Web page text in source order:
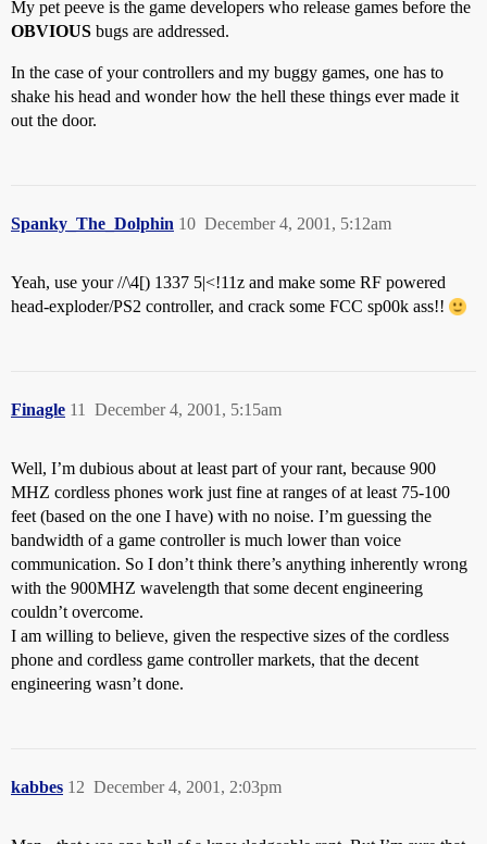
My pet peeve is the game developers who release games before the
OBVIOUS bugs are addressed.
In the case of your controllers and my buggy games, one has to
shake his head and wonder how the hell these things ever made it
out the door.
Spanky_The_Dolphin December 4, 2001, 5:12am
10
Yeah, use your //\4[) 1337 5|<!11z and make some RF powered
head-exploder/PS2 controller, and crack some FCC sp00k ass!!
Finagle December 4, 2001, 5:15am
11
Well, I’m dubious about at least part of your rant, because 900
MHZ cordless phones work just fine at ranges of at least 75-100
feet (based on the one I have) with no noise. I’m guessing the
bandwidth of a game controller is much lower than voice
communication. So I don’t think there’s anything inherently wrong
with the 900MHZ wavelength that some decent engineering
couldn’t overcome.
I am willing to believe, given the respective sizes of the cordless
phone and cordless game controller markets, that the decent
engineering wasn’t done.
kabbes December 4, 2001, 2:03pm
12